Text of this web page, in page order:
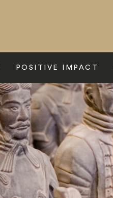
POSITIVE IMPACT